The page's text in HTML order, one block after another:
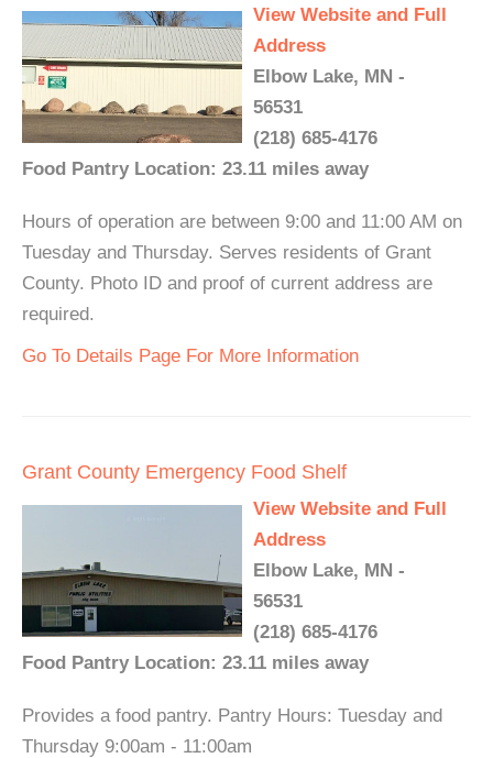
View Website and Full
Address
Elbow Lake, MN -
56531
(218) 685-4176
Food Pantry Location: 23.11 miles away
Hours of operation are between 9:00 and 11:00 AM on
Tuesday and Thursday. Serves residents of Grant
County. Photo ID and proof of current address are
required.
Go To Details Page For More Information
Grant County Emergency Food Shelf
View Website and Full
Address
Elbow Lake, MN -
56531
(218) 685-4176
Food Pantry Location: 23.11 miles away
Provides a food pantry. Pantry Hours: Tuesday and
Thursday 9:00am - 11:00am